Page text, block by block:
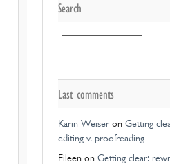
Search
Last comments
Karin Weiseron Getting
editing v. proofreading
Eileen on Getting clear: